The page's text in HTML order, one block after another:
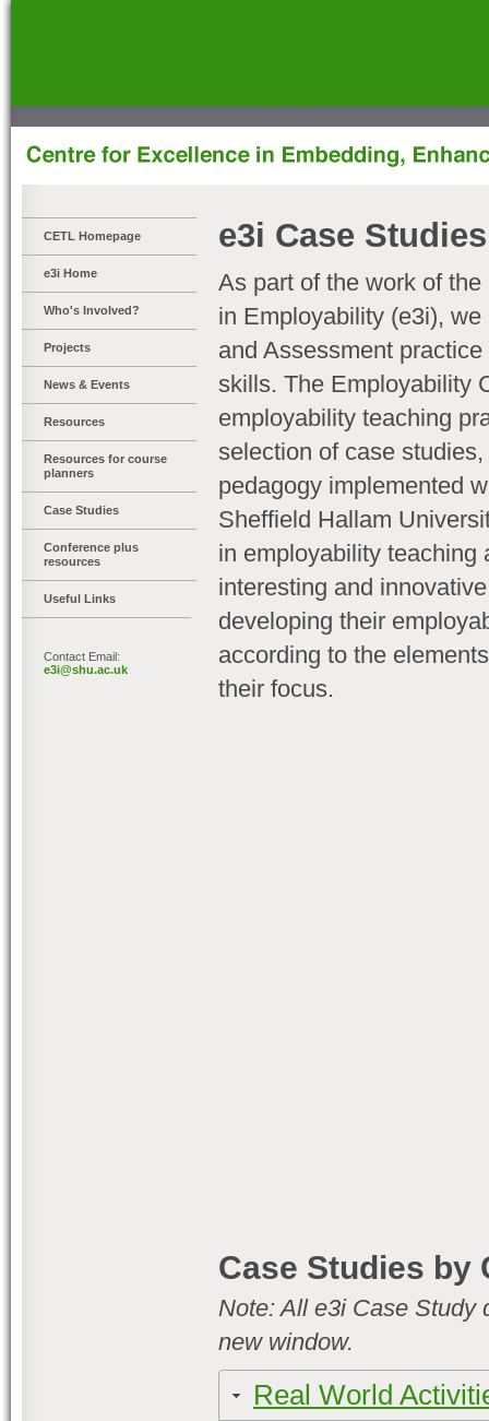
CETL Homepage
e3i Home
Who's Involved?
Projects
News & Events
Resources
Resources for course
planners
Case Studies
Conference plus
resources
Useful Links
Contact Email:
e3i@shu.ac.uk
e3i Case Studies
As part of the work of
in Employability (e3i),
and Assessment
skills. The Employability
employability teaching
selection of case
pedagogy implemented
Sheffield Hallam
in employability teaching
interesting and
developing their
according to the
their focus.
Case Studies by
Note: All e3i Case Study
new window.
Real World